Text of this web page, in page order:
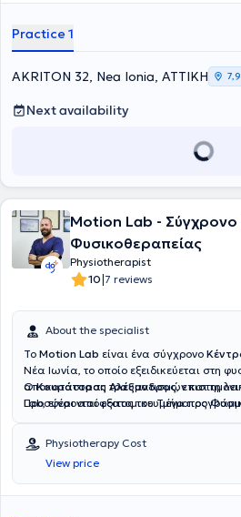
respiratory, and neurological conditions,
Practice 1
AKRITON 32, Nea Ionia, ΑΤΤΙΚΗ
Next availability
Motion Lab - Σύγχρονο
Φυσικοθεραπείας
Physiotherapist
10|7 reviews
About the specialist
Το Motion Lab είναι ένα σύγχρονο
Νέα Ιωνία, το οποίο εξειδικεύεται στη
αποκατάσταση τραυματισμών και τη
Προσφέρονται εξατομικευμένα
βελτίωση της κινητικότητας και της
εφαρμόζονται σύγχρονες τεχνικές
άσκησης και λειτουργικής
ανάγκες κάθε ασθενούς. Η προσέγγιση
ΟΚουράτορας Αλέξανδρος,
Lab, είναι απόφοιτος του Τμήματος
εμπειρία στον χώρο της αποκατάστασης
επανεκπαίδευσης. Ξεκίνησε την
κέντρα αποκατάστασης, όπου
μετεγχειρητική αποκατάσταση και την
Physiotherapy Cost
View price